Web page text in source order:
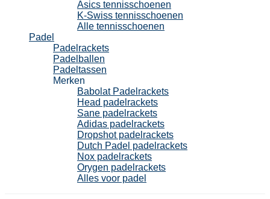
Asics tennisschoenen
K-Swiss tennisschoenen
Alle tennisschoenen
Padel
Padelrackets
Padelballen
Padeltassen
Merken
Babolat Padelrackets
Head padelrackets
Sane padelrackets
Adidas padelrackets
Dropshot padelrackets
Dutch Padel padelrackets
Nox padelrackets
Orygen padelrackets
Alles voor padel